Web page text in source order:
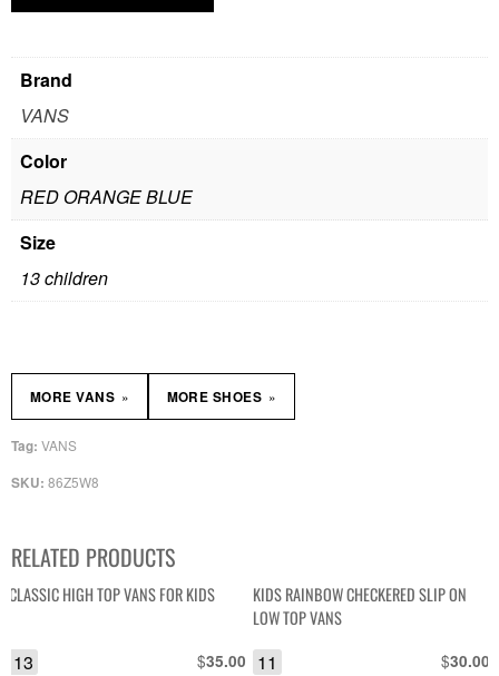
Brand
VANS
Color
RED ORANGE BLUE
Size
13 children
SKU: 86Z5W8
Tag: VANS
MORE VANS » MORE SHOES »
RELATED PRODUCTS
CLASSIC HIGH TOP VANS FOR KIDS
$35.00
13
KIDS RAINBOW CHECKERED SLIP ON
LOW TOP VANS
$30.00
11